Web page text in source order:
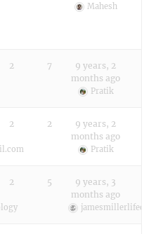
Mahesh
2 7
9 years, 2
months ago
Pratik
2 2
9 years, 2
months ago
Pratik
2 5
9 years, 3
months ago
jamesmillerlifeology